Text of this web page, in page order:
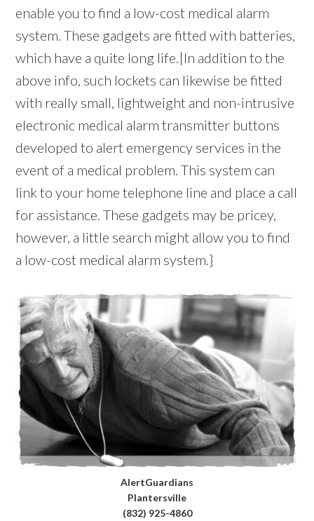
enable you to find a low-cost medical alarm
system. These gadgets are fitted with batteries,
which have a quite long life.|In addition to the
above info, such lockets can likewise be fitted
with really small, lightweight and non-intrusive
electronic medical alarm transmitter buttons
developed to alert emergency services in the
event of a medical problem. This system can
link to your home telephone line and place a call
for assistance. These gadgets may be pricey,
however, a little search might allow you to find
a low-cost medical alarm system.}
AlertGuardians
Plantersville
(832) 925-4860